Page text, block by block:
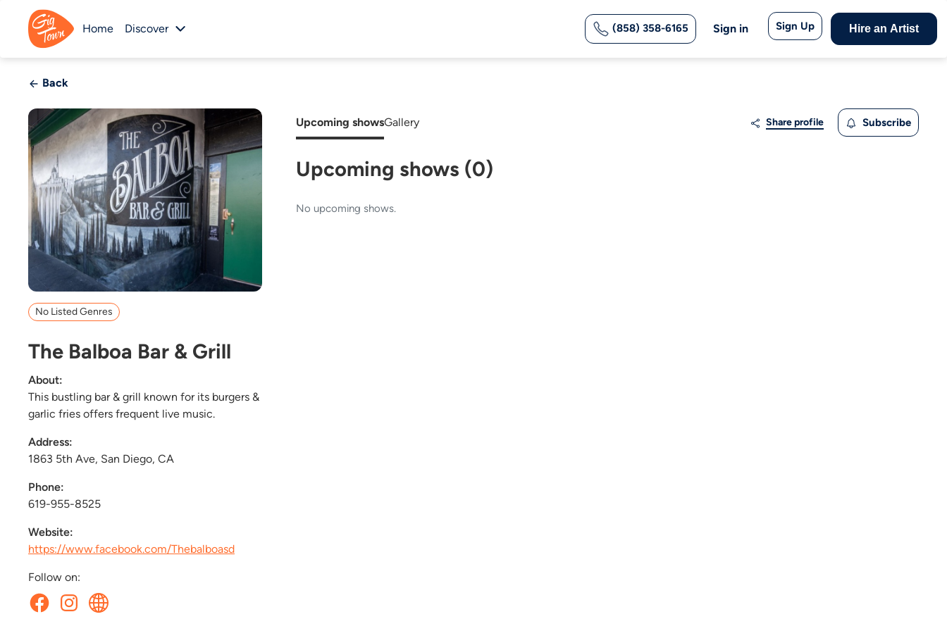
Home Discover (858) 358-6165 Sign in Sign Up Hire an Artist
Back
No Listed Genres
The Balboa Bar & Grill
About:
This bustling bar & grill known for its burgers &
garlic fries offers frequent live music.
Address:
1863 5th Ave, San Diego, CA
Phone:
619-955-8525
Website:
https://www.facebook.com/Thebalboasd
Follow on:
Upcoming showsGallery Share profile Subscribe
Upcoming shows (0)
No upcoming shows.